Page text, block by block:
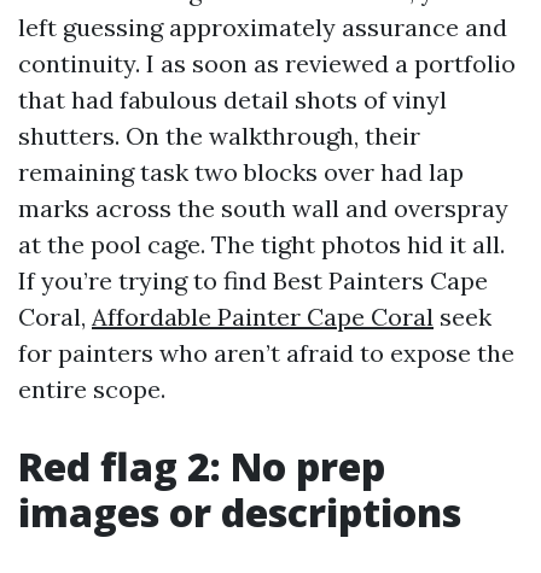
left guessing approximately assurance and
continuity. I as soon as reviewed a portfolio
that had fabulous detail shots of vinyl
shutters. On the walkthrough, their
remaining task two blocks over had lap
marks across the south wall and overspray
at the pool cage. The tight photos hid it all.
If you’re trying to find Best Painters Cape
Coral, Affordable Painter Cape Coral seek
for painters who aren’t afraid to expose the
entire scope.
Red flag 2: No prep
images or descriptions